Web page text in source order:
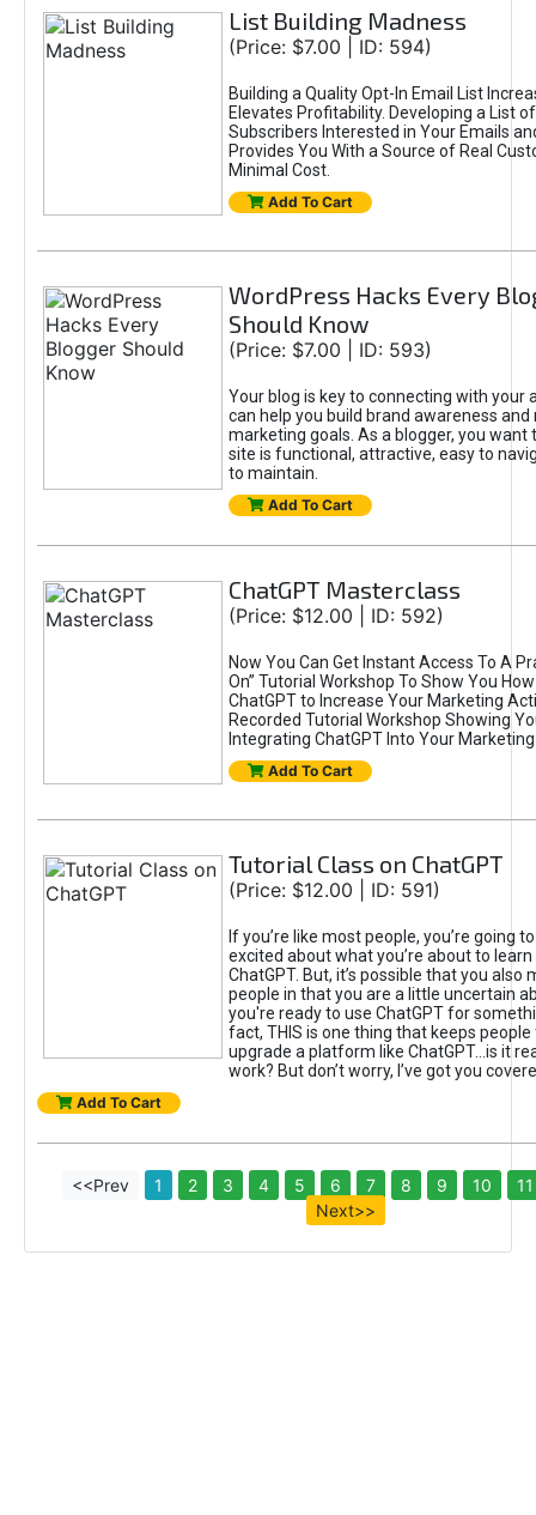
List Building Madness
(Price: $7.00 | ID: 594)
Building a Quality Opt-In Email List
Elevates Profitability. Developing a List
Subscribers Interested in Your Emails
Provides You With a Source of Real
Minimal Cost.
Add To Cart
WordPress Hacks Every
Should Know
(Price: $7.00 | ID: 593)
Your blog is key to connecting with your
can help you build brand awareness and
marketing goals. As a blogger, you want
site is functional, attractive, easy to
to maintain.
Add To Cart
ChatGPT Masterclass
(Price: $12.00 | ID: 592)
Now You Can Get Instant Access To A
On” Tutorial Workshop To Show You
ChatGPT to Increase Your Marketing
Recorded Tutorial Workshop Showing
Integrating ChatGPT Into Your
Add To Cart
Tutorial Class on ChatGPT
(Price: $12.00 | ID: 591)
If you’re like most people, you’re going
excited about what you’re about to
ChatGPT. But, it’s possible that you also
people in that you are a little uncertain
you're ready to use ChatGPT for
fact, THIS is one thing that keeps
upgrade a platform like ChatGPT...is it
work? But don’t worry, I’ve got you
Add To Cart
<<Prev 1 2 3 4 5 6 7 8 9 10
11
Next>>